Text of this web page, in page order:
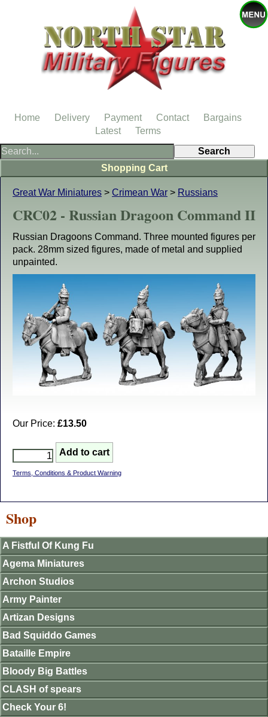
Great War Miniatures > Crimean War > Russians
CRC02 - Russian Dragoon Command II
Russian Dragoons Command. Three mounted figures per
pack. 28mm sized figures, made of metal and supplied
unpainted.
Our Price: £13.50
Terms, Conditions & Product Warning
Shopping Cart
Shop
A Fistful Of Kung Fu
Agema Miniatures
Archon Studios
Army Painter
Artizan Designs
Bad Squiddo Games
Bataille Empire
Bloody Big Battles
CLASH of spears
Check Your 6!
Home Delivery Payment Contact
Bargains
Latest
Terms